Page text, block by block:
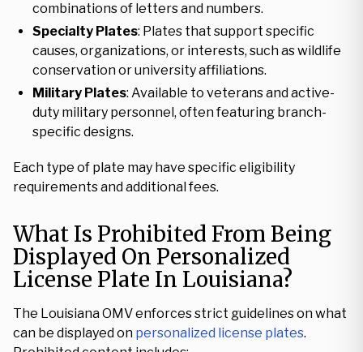
combinations of letters and numbers.
Specialty Plates: Plates that support specific
causes, organizations, or interests, such as wildlife
conservation or university affiliations.
Military Plates: Available to veterans and active-
duty military personnel, often featuring branch-
specific designs.
Each type of plate may have specific eligibility
requirements and additional fees.
What Is Prohibited From Being
Displayed On Personalized
License Plate In Louisiana?
The Louisiana OMV enforces strict guidelines on what
can be displayed on personalized license plates.